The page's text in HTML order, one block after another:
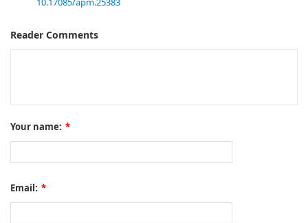
Reader Comments
Your name: *
Email: *